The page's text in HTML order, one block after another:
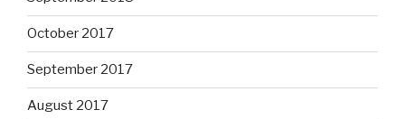
October 2017
September 2017
August 2017